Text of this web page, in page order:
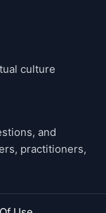
culture
and
practitioners,